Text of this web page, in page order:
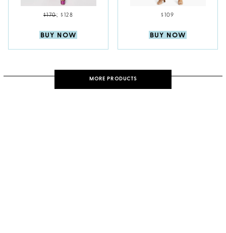
$170; $128
BUY NOW
$109
BUY NOW
MORE PRODUCTS